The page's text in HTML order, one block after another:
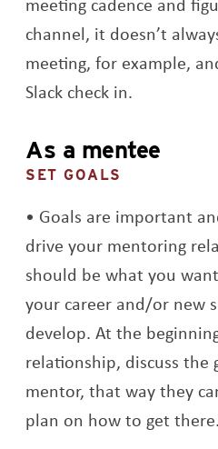
channel, it doesn’t
meeting, for example,
Slack check in.
As a mentee
SET GOALS
Goals are important
drive your mentoring
should be what you
your career and/or new
develop. At the
relationship, discuss the
mentor, that way they
plan on how to get there.